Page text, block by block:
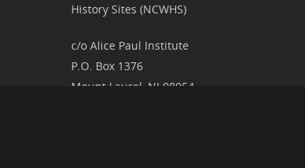
History Sites (NCWHS)
c/o Alice Paul Institute
P.O. Box 1376
Mount Laurel, NJ 08054